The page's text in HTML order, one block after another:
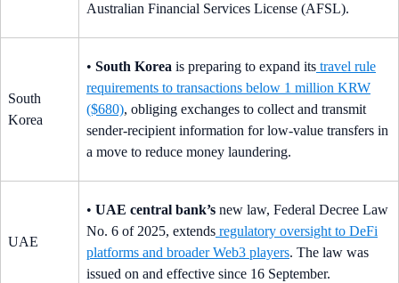
Australian Financial Services License (AFSL).
South
Korea
• South Korea is preparing to expand its travel rule
requirements to transactions below 1 million KRW
($680), obliging exchanges to collect and transmit
sender-recipient information for low-value transfers in
a move to reduce money laundering.
UAE
• UAE central bank’s new law, Federal Decree Law
No. 6 of 2025, extends regulatory oversight to DeFi
platforms and broader Web3 players. The law was
issued on and effective since 16 September.